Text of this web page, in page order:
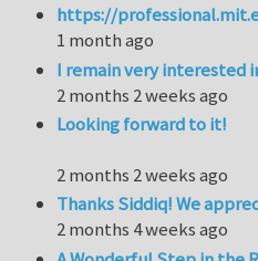
https://
1 month ago
I remain very interested
2 months 2 weeks ago
Looking forward to it!
2 months 2 weeks ago
Thanks Siddiq! We
2 months 4 weeks ago